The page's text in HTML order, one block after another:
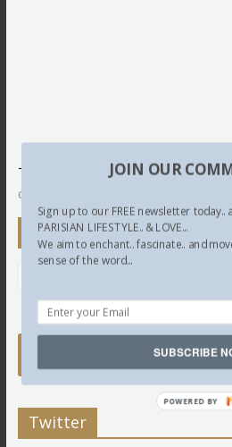
This site uses Akismet to reduce
comment data is processed.
Newsletter
Twitter
JOIN OUR
Sign up to our FREE newsletter today..
PARISIAN LIFESTYLE.. & LOVE...
We aim to enchant.. fascinate.. and
sense of the word...
SUBSCRIBE
POWERED BY